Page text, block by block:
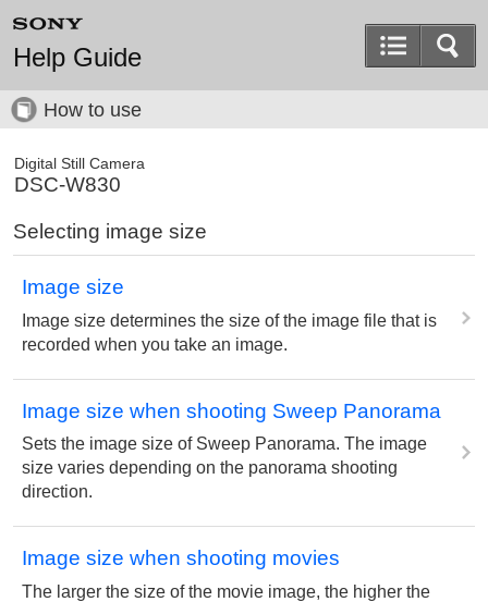
Help Guide
How to use
Digital Still Camera
DSC-W830
Selecting image size
Image size
Image size determines the size of the image file that is
recorded when you take an image.
Image size when shooting Sweep Panorama
Sets the image size of Sweep Panorama. The image
size varies depending on the panorama shooting
direction.
Image size when shooting movies
The larger the size of the movie image, the higher the